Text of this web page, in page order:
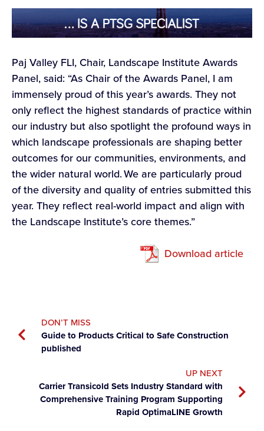
Paj Valley FLI, Chair, Landscape Institute Awards
Panel, said: “As Chair of the Awards Panel, I am
immensely proud of this year’s awards. They not
only reflect the highest standards of practice within
our industry but also spotlight the profound ways in
which landscape professionals are shaping better
outcomes for our communities, environments, and
the wider natural world. We are particularly proud
of the diversity and quality of entries submitted this
year. They reflect real-world impact and align with
the Landscape Institute’s core themes.”
Download article
DON’T MISS
Guide to Products Critical to Safe Construction
published
UP NEXT
Carrier Transicold Sets Industry Standard with
Comprehensive Training Program Supporting
Rapid OptimaLINE Growth